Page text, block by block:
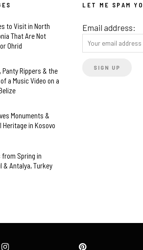
to Visit in North
That Are Not
Ohrid
Panty Rippers & the
a Music Video on a
Monuments &
Heritage in Kosovo
from Spring in
& Antalya, Turkey
LET ME SPAM
Email address: